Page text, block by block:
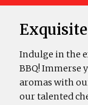
Indulge in the
BBQ! Immerse
aromas with
our talented